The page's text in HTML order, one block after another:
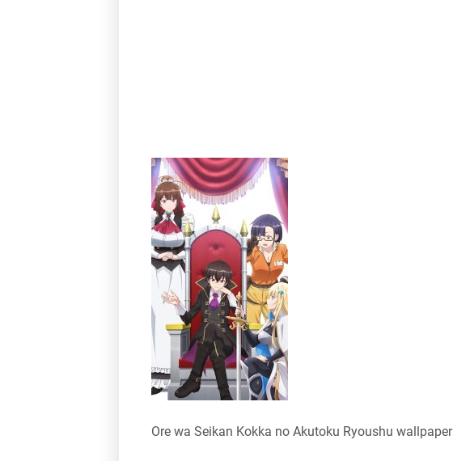
Ore wa Seikan Kokka no Akutoku Ryoushu wallpaper